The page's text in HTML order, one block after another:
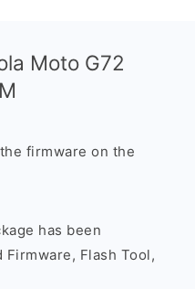
Moto G72
firmware on the
has been
Flash Tool,